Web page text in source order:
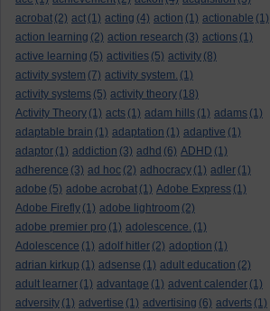
acrobat (2) act (1) acting (4) action (1) actionable (1)
action learning (2) action research (3) actions (1)
active learning (5) activities (5) activity (8)
activity system (7) activity system. (1)
activity systems (5) activity theory (18)
Activity Theory (1) acts (1) adam hills (1) adams (1)
adaptable brain (1) adaptation (1) adaptive (1)
adaptor (1) addiction (3) adhd (6) ADHD (1)
adherence (3) ad hoc (2) adhocracy (1) adler (1)
adobe (5) adobe acrobat (1) Adobe Express (1)
Adobe Firefly (1) adobe lightroom (2)
adobe premier pro (1) adolescence. (1)
Adolescence (1) adolf hitler (2) adoption (1)
adrian kirkup (1) adsense (1) adult education (2)
adult learner (1) advantage (1) advent calender (1)
adversity (1) advertise (1) advertising (6) adverts (1)